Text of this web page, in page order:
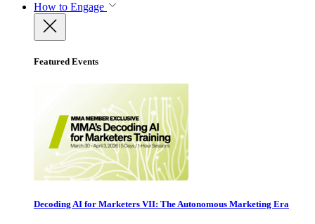
How to Engage
Featured Events
Decoding AI for Marketers VII: The Autonomous Marketing Era